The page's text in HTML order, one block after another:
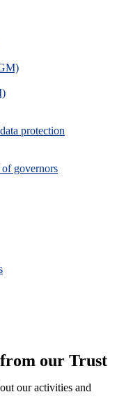
protection
governors
our Trust
our activities and